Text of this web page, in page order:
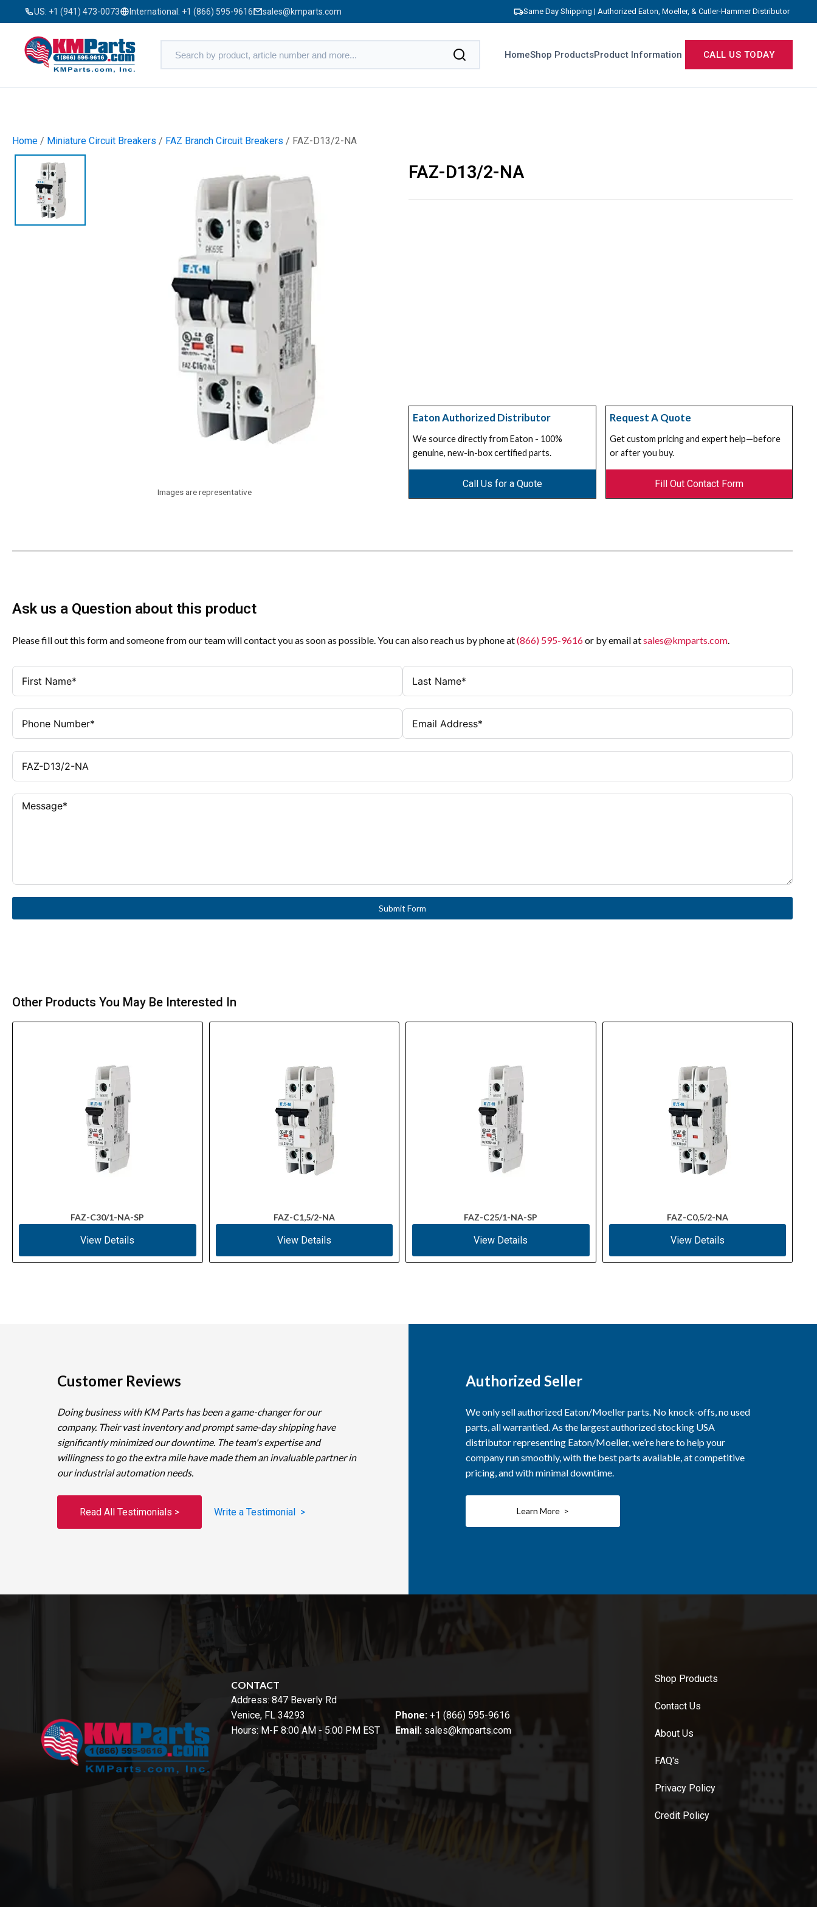
US: +1 (941) 473-0073 International: +1 (866) 595-9616 sales@kmparts.com Same Day Shipping | Authorized Eaton, Moeller, & Cutler-Hammer Distributor
HomeShop ProductsProduct Information CALL US TODAY
Home / Miniature Circuit Breakers / FAZ Branch Circuit Breakers / FAZ-D13/2-NA
Images are representative
FAZ-D13/2-NA
Eaton Authorized Distributor
We source directly from Eaton - 100%
genuine, new-in-box certified parts.
Call Us for a Quote
Request A Quote
Get custom pricing and expert help—before
or after you buy.
Fill Out Contact Form
Ask us a Question about this product
Please fill out this form and someone from our team will contact you as soon as possible. You can also reach us by phone at(866) 595-9616or by email atsales@kmparts.com.
Submit Form
Other Products You May Be Interested In
FAZ-C30/1-NA-SP
View Details
FAZ-C1,5/2-NA
View Details
FAZ-C25/1-NA-SP
View Details
FAZ-C0,5/2-NA
View Details
Customer Reviews
Doing business with KM Parts has been a game-changer for our
company. Their vast inventory and prompt same-day shipping have
significantly minimized our downtime. The team's expertise and
willingness to go the extra mile have made them an invaluable partner in
our industrial automation needs.
Read All Testimonials > Write a Testimonial >
Authorized Seller
We only sell authorized Eaton/Moeller parts. No knock-offs, no used
parts, all warrantied. As the largest authorized stocking USA
distributor representing Eaton/Moeller, we’re here to help your
company run smoothly, with the best parts available, at competitive
pricing, and with minimal downtime.
Learn More >
CONTACT
Address: 847 Beverly Rd
Venice, FL 34293
Hours: M-F 8:00 AM - 5:00 PM EST
Phone: +1 (866) 595-9616
Email: sales@kmparts.com
Shop Products
Contact Us
About Us
FAQ's
Privacy Policy
Credit Policy